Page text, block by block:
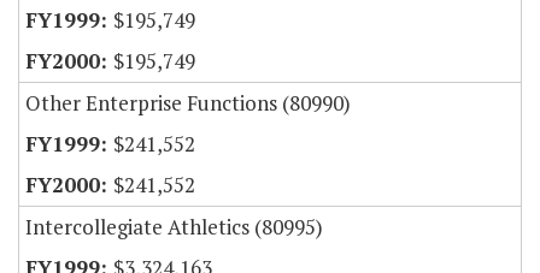
$195,749
$195,749
Other Enterprise Functions (80990)
$241,552
$241,552
Intercollegiate Athletics (80995)